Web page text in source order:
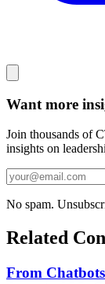
Want more
Join thousands of
insights on
No spam.
Related
From